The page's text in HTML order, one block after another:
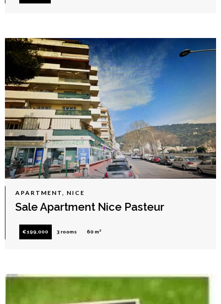
APARTMENT, NICE
Sale Apartment Nice Pasteur
€199,000 3 rooms 60 m²